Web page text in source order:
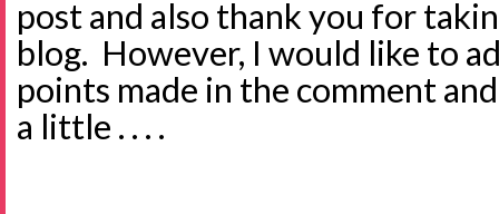
post and also thank you for
blog. However, I would like to
points made in the comment
a little . . . .